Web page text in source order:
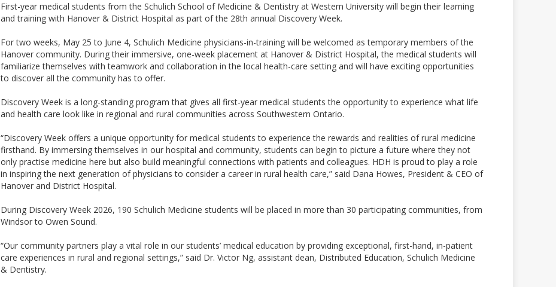
First-year medical students from the Schulich School of Medicine & Dentistry at Western University will begin their learning
and training with Hanover & District Hospital as part of the 28th annual Discovery Week.
For two weeks, May 25 to June 4, Schulich Medicine physicians-in-training will be welcomed as temporary members of the
Hanover community. During their immersive, one-week placement at Hanover & District Hospital, the medical students will
familiarize themselves with teamwork and collaboration in the local health-care setting and will have exciting opportunities
to discover all the community has to offer.
Discovery Week is a long-standing program that gives all first-year medical students the opportunity to experience what life
and health care look like in regional and rural communities across Southwestern Ontario.
“Discovery Week offers a unique opportunity for medical students to experience the rewards and realities of rural medicine
firsthand. By immersing themselves in our hospital and community, students can begin to picture a future where they not
only practise medicine here but also build meaningful connections with patients and colleagues. HDH is proud to play a role
in inspiring the next generation of physicians to consider a career in rural health care,” said Dana Howes, President & CEO of
Hanover and District Hospital.
During Discovery Week 2026, 190 Schulich Medicine students will be placed in more than 30 participating communities, from
Windsor to Owen Sound.
“Our community partners play a vital role in our students’ medical education by providing exceptional, first-hand, in-patient
care experiences in rural and regional settings,” said Dr. Victor Ng, assistant dean, Distributed Education, Schulich Medicine
& Dentistry.